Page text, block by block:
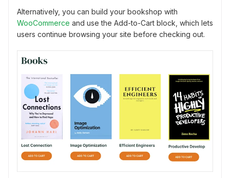
Alternatively, you can build your bookshop with
WooCommerce and use the Add-to-Cart block, which lets
users continue browsing your site before checking out.